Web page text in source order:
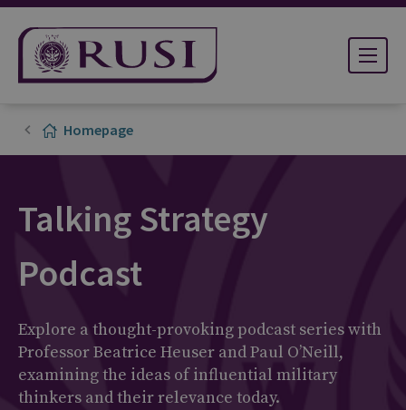
Homepage
Talking Strategy
Podcast
Explore a thought-provoking podcast series with
Professor Beatrice Heuser and Paul O’Neill,
examining the ideas of influential military
thinkers and their relevance today.